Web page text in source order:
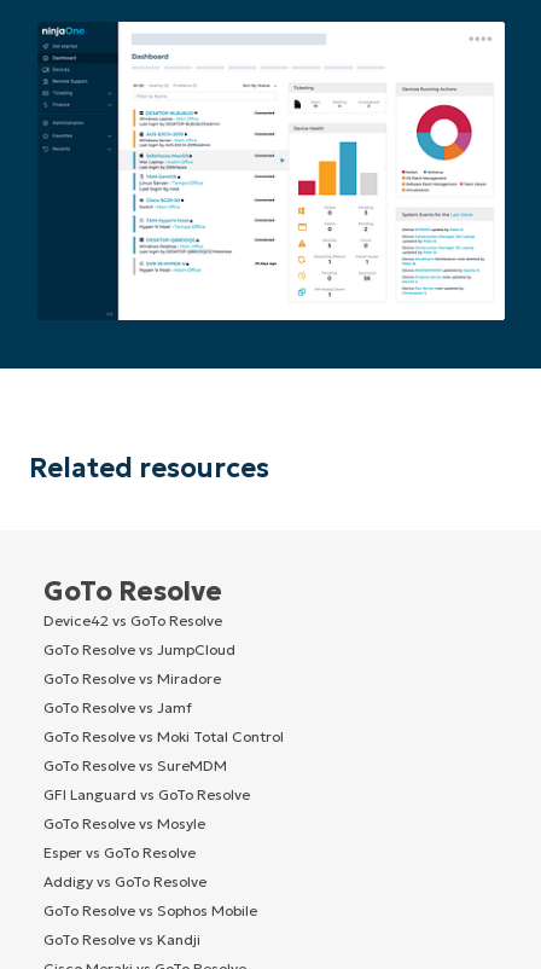
Related resources
GoTo Resolve
Device42 vs GoTo Resolve
GoTo Resolve vs JumpCloud
GoTo Resolve vs Miradore
GoTo Resolve vs Jamf
GoTo Resolve vs Moki Total Control
GoTo Resolve vs SureMDM
GFI Languard vs GoTo Resolve
GoTo Resolve vs Mosyle
Esper vs GoTo Resolve
Addigy vs GoTo Resolve
GoTo Resolve vs Sophos Mobile
GoTo Resolve vs Kandji